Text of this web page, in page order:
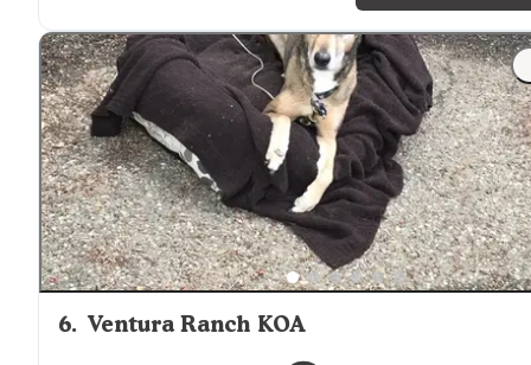
"The tent sites are very basic and very close together,
but thesurroundingsare worth it!"
6. Ventura Ranch KOA